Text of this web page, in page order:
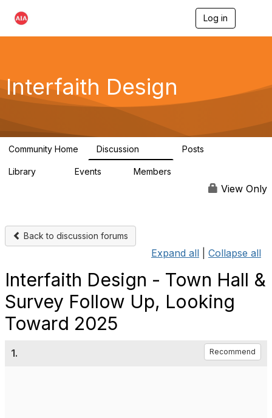
Log in
g
a
Interfaith Design
Community Home Discussion Posts
Library Events Members
View Only
Back to discussion forums
Expand all Collapse all
Interfaith Design - Town Hall &
Survey Follow Up, Looking
Toward 2025
1. Recommend